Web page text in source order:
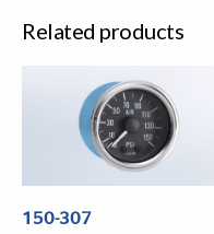
Related products
150-307